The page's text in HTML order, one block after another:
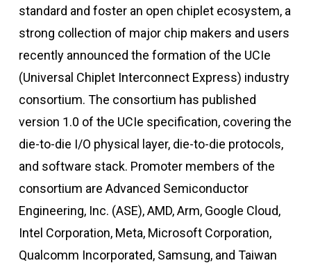
standard and foster an open chiplet ecosystem, a
strong collection of major chip makers and users
recently announced the formation of the UCIe
(Universal Chiplet Interconnect Express) industry
consortium. The consortium has published
version 1.0 of the UCIe specification, covering the
die-to-die I/O physical layer, die-to-die protocols,
and software stack. Promoter members of the
consortium are Advanced Semiconductor
Engineering, Inc. (ASE), AMD, Arm, Google Cloud,
Intel Corporation, Meta, Microsoft Corporation,
Qualcomm Incorporated, Samsung, and Taiwan